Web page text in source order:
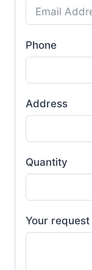
Phone
Address
Quantity
Your request